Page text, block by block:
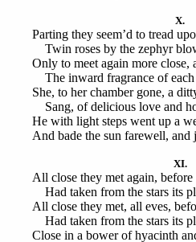
X.
Parting they seem’d to tread
Twin roses by the zephyr
Only to meet again more close,
The inward fragrance of each
She, to her chamber gone, a
Sang, of delicious love and
He with light steps went up a
And bade the sun farewell, and
XI.
All close they met again, before
Had taken from the stars its
All close they met, all eves,
Had taken from the stars its
Close in a bower of hyacinth